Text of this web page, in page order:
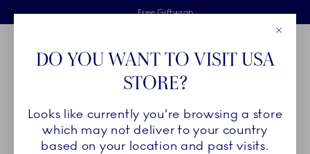
Skiplinks
Free delivery on orders above €125
Free Giftwrap
2 years breakage warranty
Main Navigation
Breadcrumb Headlinesss
HomeDÉCOR OBJECTS Textiles Placemats
DO YOU WANT TO VISIT USA
STORE?
Looks like currently you're browsing a store
which may not deliver to your country
based on your location and past visits.